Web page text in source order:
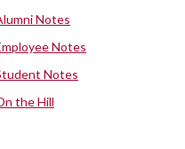
Notes
Notes
Notes
the Hill